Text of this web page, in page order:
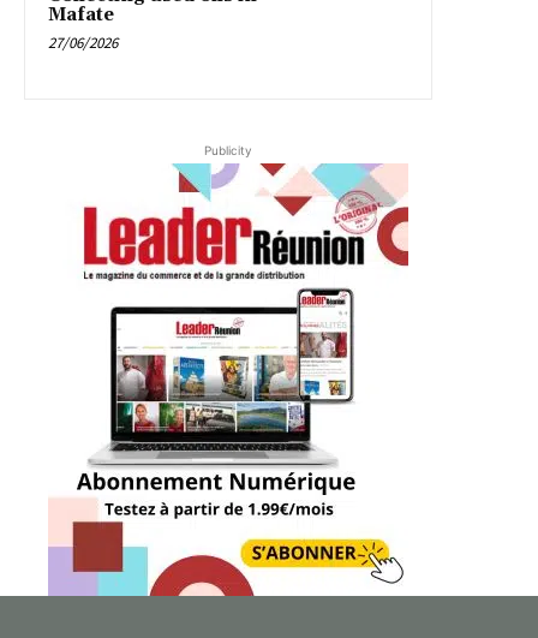
Mafate
27/06/2026
Publicity